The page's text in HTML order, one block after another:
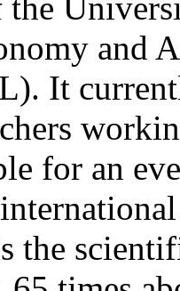
and
It
for an
the